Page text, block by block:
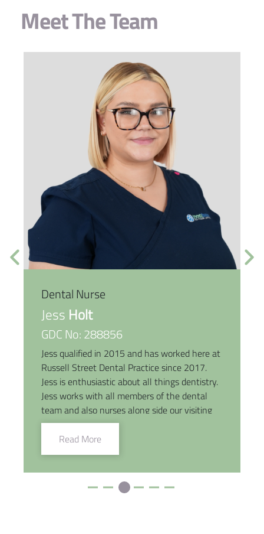
Meet The Team
Dental Nurse
Jess Holt
GDC No: 288856
Jess qualified in 2015 and has worked here at
Russell Street Dental Practice since 2017.
Jess is enthusiastic about all things dentistry.
Jess works with all members of the dental
team and also nurses along side our visiting
Implantologist. She will go above and beyond
to help patients through their dental journey
with a little help from her bright smile and
husband and two young children. She enjoys
days out with her family and friends, eating
Read More